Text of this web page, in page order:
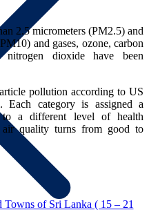
2.5 micrometers (PM2.5) and
and gases, ozone, carbon
dioxide have been
pollution according to US
Each category is assigned a
to a different level of health
quality turns from good to